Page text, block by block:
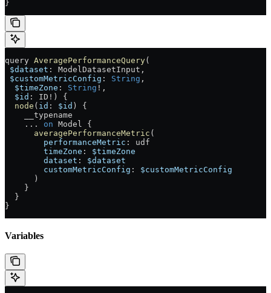
}
query AveragePerformanceQuery(
$dataset : ModelDatasetInput ,
$customMetricConfig : String ,
  $timeZone
: String ! ,
  $id
: ID ! ) {
  node
( id : $id ) {
    __typename
    ...
on Model
{
      averagePerformanceMetric
(
        performanceMetric
: udf
        timeZone
: $timeZone
        dataset
: $dataset
        customMetricConfig
: $customMetricConfig
      )
    }
  }
}
Variables